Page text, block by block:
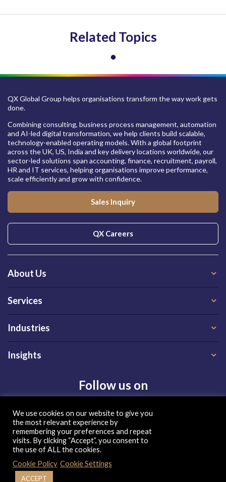
Related Topics
QX Global Group helps organisations transform the way work gets
done.
Combining consulting, business process management, automation
and AI-led digital transformation, we help clients build scalable,
technology-enabled operating models. With a global footprint
across the UK, US, India and key delivery locations worldwide, our
sector-led solutions span accounting, finance, recruitment, payroll,
HR and IT services, helping organisations improve performance,
scale efficiently and grow with confidence.
Sales Inquiry
QX Careers
About Us
Services
Industries
Insights
Follow us on
Privacy Policy|Terms of Use
| Copyright 2026, QX Global Group Ltd. All rights reserved
We use cookies on our website to give you
the most relevant experience by
remembering your preferences and repeat
visits. By clicking “Accept”, you consent to
the use of ALL the cookies.
Cookie Policy Cookie Settings
ACCEPT